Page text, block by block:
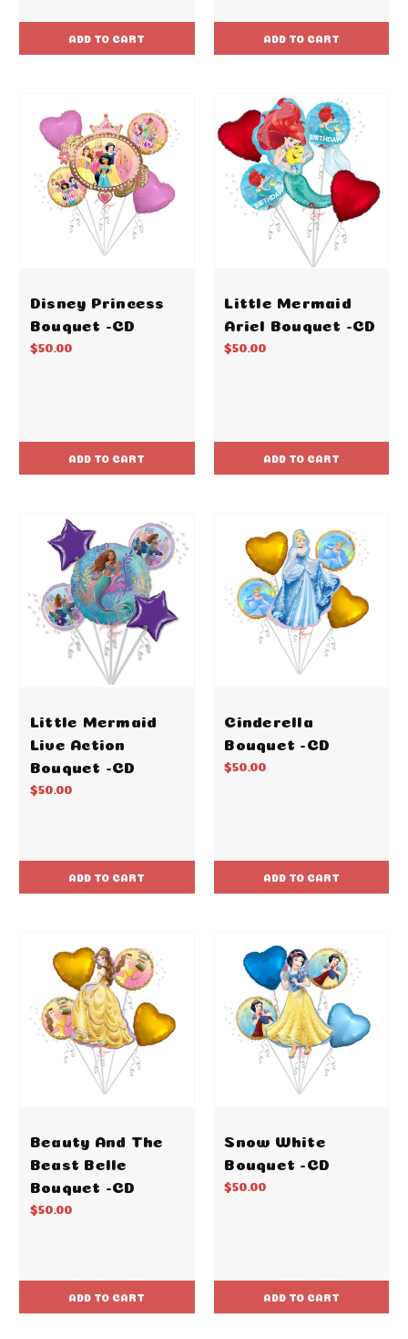
ADD TO CART ADD TO CART
Disney Princess
Bouquet -CD
$50.00
ADD TO CART
Little Mermaid
Ariel Bouquet -CD
$50.00
ADD TO CART
Little Mermaid
Live Action
Bouquet -CD
$50.00
ADD TO CART
Cinderella
Bouquet -CD
$50.00
ADD TO CART
Beauty And The
Beast Belle
Bouquet -CD
$50.00
ADD TO CART
Snow White
Bouquet -CD
$50.00
ADD TO CART